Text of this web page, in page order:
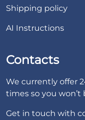
Shipping policy
AI Instructions
Contacts
We currently offer
times so you
Get in touch with